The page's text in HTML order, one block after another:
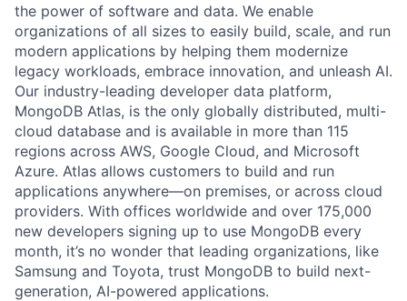
the power of software and data. We enable
organizations of all sizes to easily build, scale, and run
modern applications by helping them modernize
legacy workloads, embrace innovation, and unleash AI.
Our industry-leading developer data platform,
MongoDB Atlas, is the only globally distributed, multi-
cloud database and is available in more than 115
regions across AWS, Google Cloud, and Microsoft
Azure. Atlas allows customers to build and run
applications anywhere—on premises, or across cloud
providers. With offices worldwide and over 175,000
new developers signing up to use MongoDB every
month, it’s no wonder that leading organizations, like
Samsung and Toyota, trust MongoDB to build next-
generation, AI-powered applications.